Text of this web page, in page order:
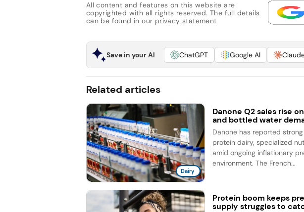
All content and features on this website are
copyrighted with all rights reserved. The full details
can be found in our privacy statement
Save in your AI ChatGPT Google AI
Related articles
Dairy
Danone Q2 sales rise
and bottled water
Danone has reported
protein dairy, specialized
amid ongoing inflationary
environment. The French...
Protein boom keeps
supply struggles to